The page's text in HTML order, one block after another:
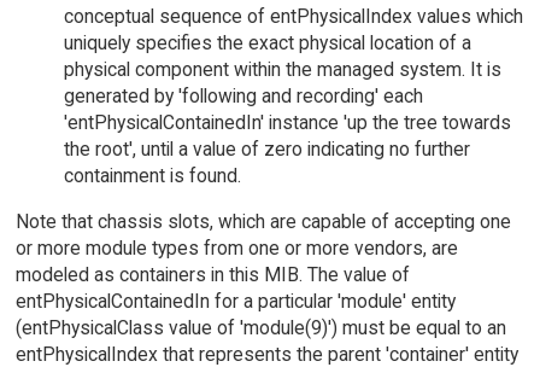
conceptual sequence of entPhysicalIndex values which
uniquely specifies the exact physical location of a
physical component within the managed system. It is
generated by 'following and recording' each
'entPhysicalContainedIn' instance 'up the tree towards
the root', until a value of zero indicating no further
containment is found.
Note that chassis slots, which are capable of accepting one
or more module types from one or more vendors, are
modeled as containers in this MIB. The value of
entPhysicalContainedIn for a particular 'module' entity
(entPhysicalClass value of 'module(9)') must be equal to an
entPhysicalIndex that represents the parent 'container' entity